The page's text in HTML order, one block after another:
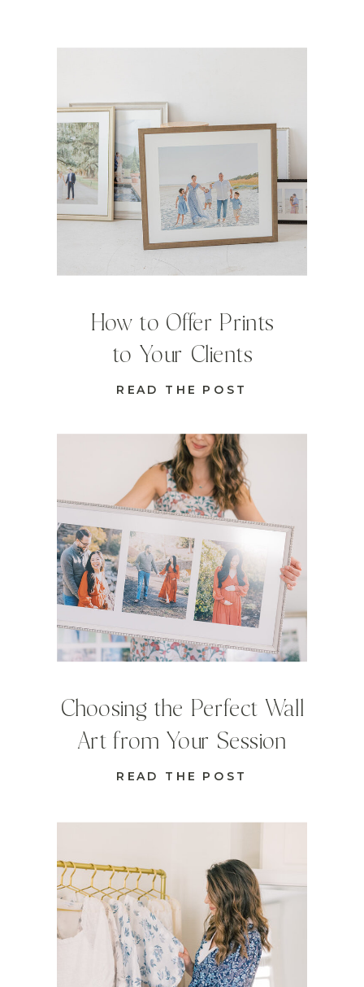
READ THE POST
Choosing the Perfect Wall
Art from Your Session
READ THE POST
How to Offer Prints
to Your Clients